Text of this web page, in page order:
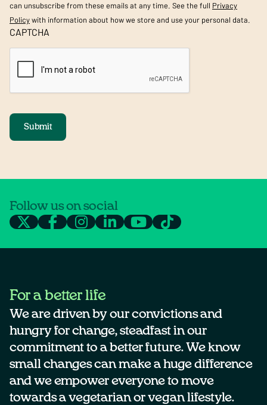
can unsubscribe from these emails at any time. See the full Privacy
Policywith information about how we store and use your personal data.
CAPTCHA
Submit
Follow us on social
For a better life
We are driven by our convictions and
hungry for change, steadfast in our
commitment to a better future. We know
small changes can make a huge difference
and we empower everyone to move
towards a vegetarian or vegan lifestyle.